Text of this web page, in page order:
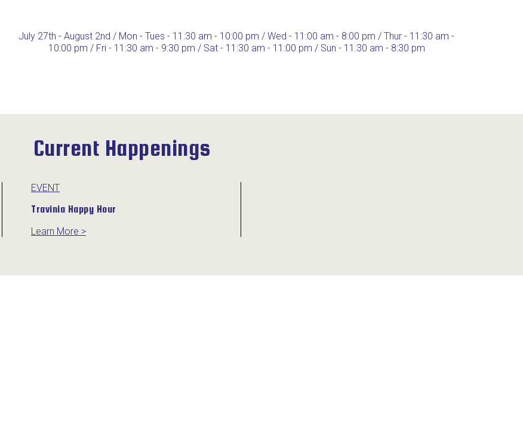
July 27th - August 2nd / Mon - Tues - 11:30 am - 10:00 pm / Wed - 11:00 am - 8:00 pm / Thur - 11:30 am -
10:00 pm / Fri - 11:30 am - 9:30 pm / Sat - 11:30 am - 11:00 pm / Sun - 11:30 am - 8:30 pm
Current Happenings
EVENT
Travinia Happy Hour
Learn More >